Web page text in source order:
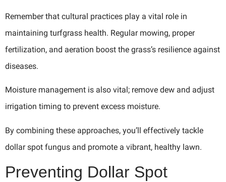
Remember that cultural practices play a vital role in
maintaining turfgrass health. Regular mowing, proper
fertilization, and aeration boost the grass’s resilience against
diseases.
Moisture management is also vital; remove dew and adjust
irrigation timing to prevent excess moisture.
By combining these approaches, you’ll effectively tackle
dollar spot fungus and promote a vibrant, healthy lawn.
Preventing Dollar Spot